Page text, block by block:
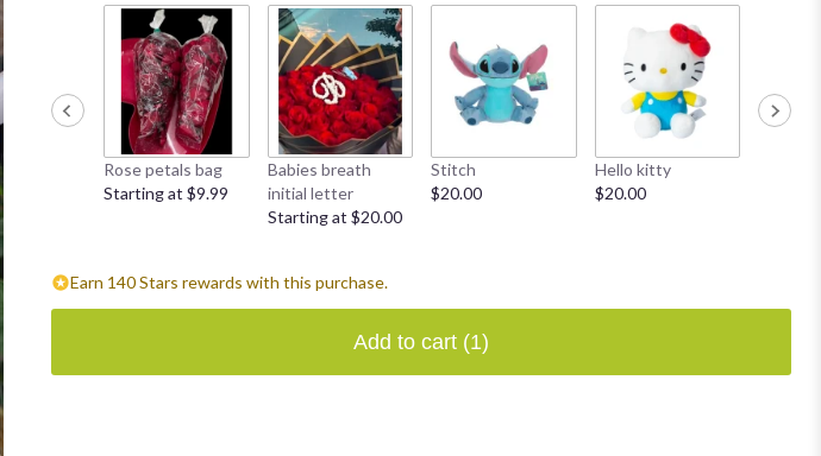
Rose petals bag
Starting at $9.99
Babies breath
initial letter
Starting at $20.00
Stitch
$20.00
Hello kitty
$20.00
Earn 140 Stars rewards with this purchase.
Add to cart (1)